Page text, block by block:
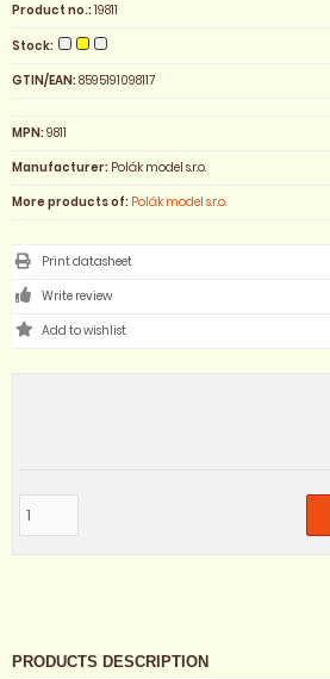
Product no.:19811
Stock:
GTIN/EAN:8595191098117
MPN:9811
Manufacturer: Polák model s.r.o.
More products of: Polák model s.r.o.
Print datasheet
Write review
PRODUCTS DESCRIPTION